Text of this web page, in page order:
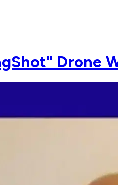
Drone